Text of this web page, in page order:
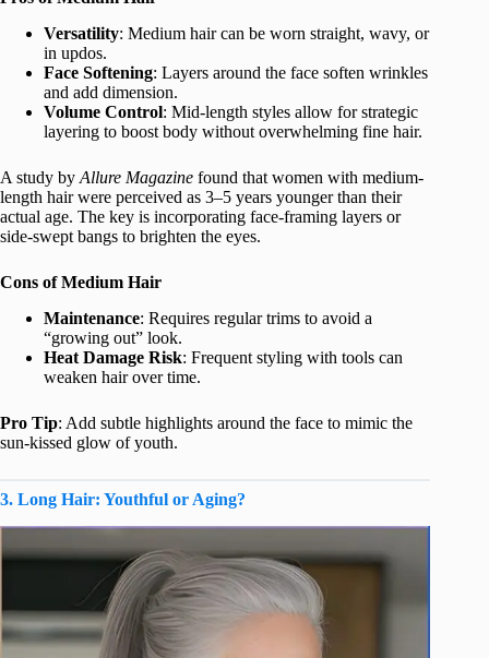
Versatility: Medium hair can be worn straight, wavy, or
in updos.
Face Softening: Layers around the face soften wrinkles
and add dimension.
Volume Control: Mid-length styles allow for strategic
layering to boost body without overwhelming fine hair.
A study by Allure Magazine found that women with medium-
length hair were perceived as 3–5 years younger than their
actual age. The key is incorporating face-framing layers or
side-swept bangs to brighten the eyes.
Cons of Medium Hair
Maintenance: Requires regular trims to avoid a
“growing out” look.
Heat Damage Risk: Frequent styling with tools can
weaken hair over time.
Pro Tip: Add subtle highlights around the face to mimic the
sun-kissed glow of youth.
3. Long Hair: Youthful or Aging?